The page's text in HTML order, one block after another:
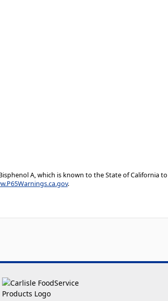
A, which is known to the State of California
.